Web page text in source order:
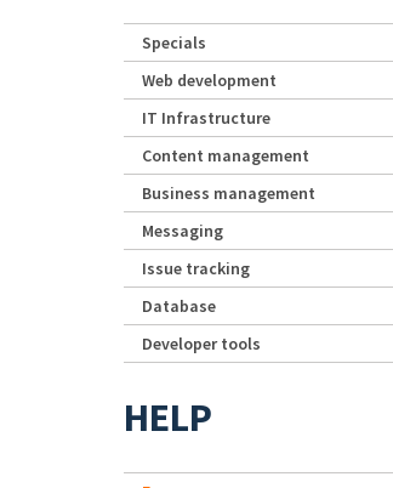
Specials
Web development
IT Infrastructure
Content management
Business management
Messaging
Issue tracking
Database
Developer tools
HELP